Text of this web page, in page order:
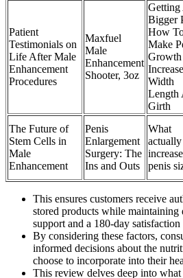
Patient
Testimonials on
Life After Male
Enhancement
Procedures
Maxfuel
Male
Enhancement
Shooter, 3oz
Getting
Bigger
How
Make
Growth
Width
Length
Girth
The Future of
Stem Cells in
Male
Enhancement
Penis
Enlargement
Surgery: The
Ins and Outs
What
penis
This ensures customers receive
stored products while maintaining
support and a 180-day satisfaction
By considering these factors,
informed decisions about the
choose to incorporate into their
This review delves deep into